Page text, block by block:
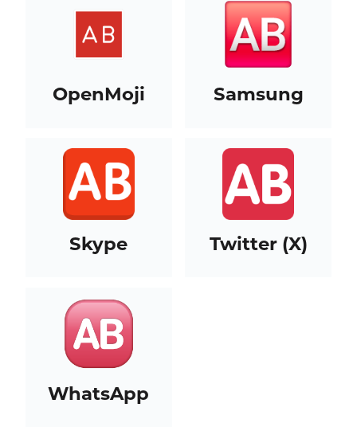
OpenMoji Samsung
Skype Twitter (X)
WhatsApp